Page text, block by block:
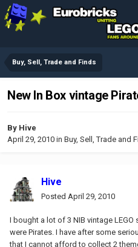
Buy, Sell, Trade and Finds
New In Box vintage
By Hive
April 29, 2010 in Buy, Sell, Trade and
Hive
Posted April 29, 2010
I bought a lot of 3 NIB vintage
were Pirates. I have after some
that I cannot afford to collect 2